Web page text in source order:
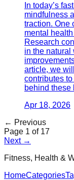
In today’s
mindfulness
traction. One
mental
Research
in the natural
article, we
contributes
behind
Apr 18, 2026
← Previous
Page 1 of 17
Next →
Fitness, Health &
HomeCategories